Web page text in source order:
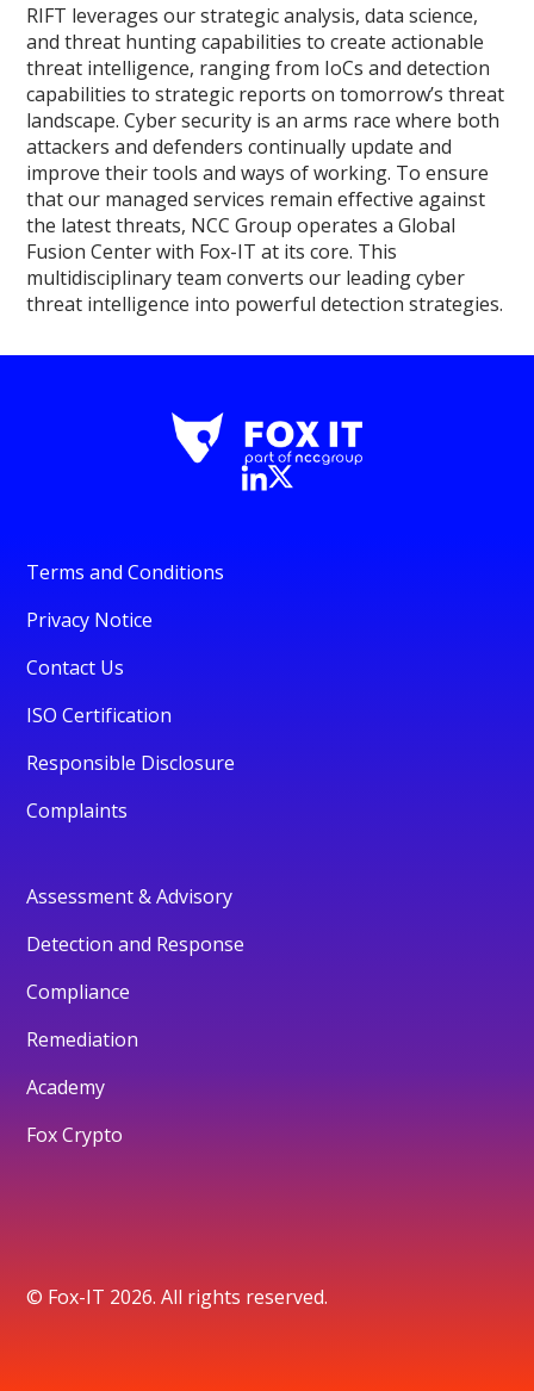
RIFT leverages our strategic analysis, data science,
and threat hunting capabilities to create actionable
threat intelligence, ranging from IoCs and detection
capabilities to strategic reports on tomorrow’s threat
landscape. Cyber security is an arms race where both
attackers and defenders continually update and
improve their tools and ways of working. To ensure
that our managed services remain effective against
the latest threats, NCC Group operates a Global
Fusion Center with Fox-IT at its core. This
multidisciplinary team converts our leading cyber
threat intelligence into powerful detection strategies.
Terms and Conditions
Privacy Notice
Contact Us
ISO Certification
Responsible Disclosure
Complaints
Assessment & Advisory
Detection and Response
Compliance
Remediation
Academy
Fox Crypto
© Fox-IT 2026. All rights reserved.